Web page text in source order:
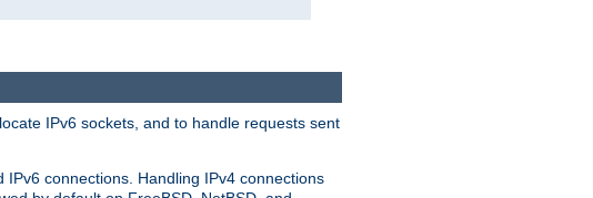
IPv6 sockets, and to handle requests sent
connections. Handling IPv4 connections